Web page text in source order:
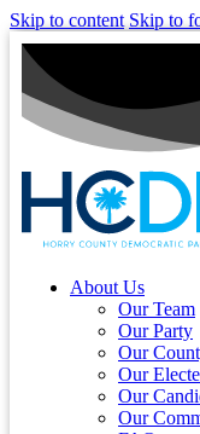
Skip to content Skip to
About Us
Our Team
Our Party
Our
Our
Our
Our